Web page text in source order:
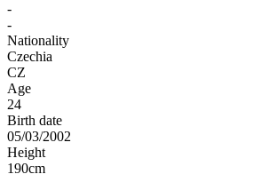
-
-
Nationality
Czechia
CZ
Age
24
Birth date
05/03/2002
Height
190cm